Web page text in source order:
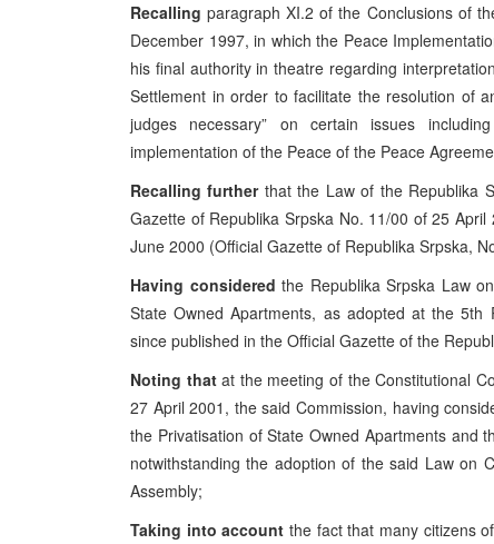
Recalling paragraph XI.2 of the Conclusions of
December 1997, in which the Peace
his final authority in theatre regarding
Settlement in order to facilitate the resolution of
judges necessary” on certain issues
implementation of the Peace of the Peace
Recalling furtherthat the Law of the Republika
Gazette of Republika Srpska No. 11/00 of 25
June 2000 (Official Gazette of Republika Srpska,
Having considered the Republika Srpska Law
State Owned Apartments, as adopted at the 5th
since published in the Official Gazette of the
Noting thatat the meeting of the Constitutional
27 April 2001, the said Commission, having
the Privatisation of State Owned Apartments and
notwithstanding the adoption of the said Law on
Assembly;
Taking into account the fact that many citizens